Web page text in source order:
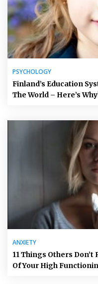
PSYCHOLOGY
Finland’s Education
The World – Here’s
ANXIETY
11 Things Others Don’t
Of Your High